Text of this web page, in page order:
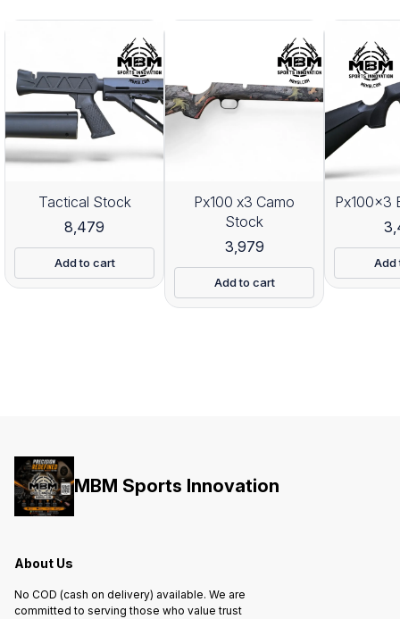
Tactical Stock
8,479
Add to cart
Px100 x3 Camo
Stock
3,979
Add to cart
Px100x3
Add
MBM Sports Innovation
About Us
No COD (cash on delivery) available. We are
committed to serving those who value trust